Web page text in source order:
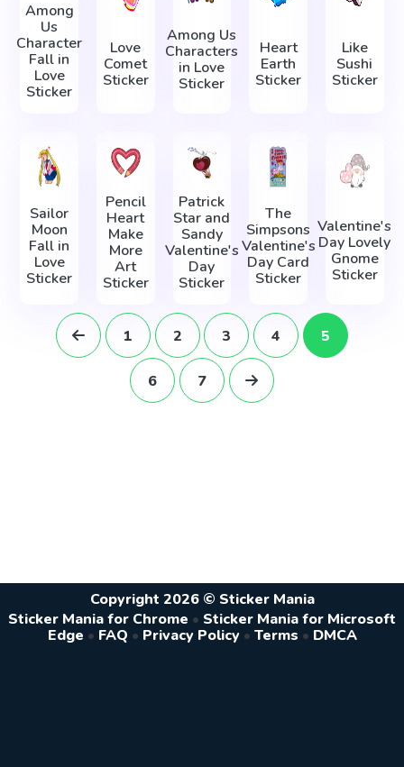
Among
Us
Character
Fall in
Love
Sticker
Love
Comet
Sticker
Among Us
Characters
in Love
Sticker
Heart
Earth
Sticker
Like
Sushi
Sticker
Sailor
Moon
Fall in
Love
Sticker
Pencil
Heart
Make
More
Art
Sticker
Patrick
Star and
Sandy
Valentine's
Day
Sticker
The
Simpsons
Valentine's
Day Card
Sticker
Valentine's
Day Lovely
Gnome
Sticker
1 2 3 4 5
6 7
Copyright 2026 © Sticker Mania
Sticker Mania for Chrome • Sticker Mania for Microsoft
Edge • FAQ • Privacy Policy • Terms • DMCA